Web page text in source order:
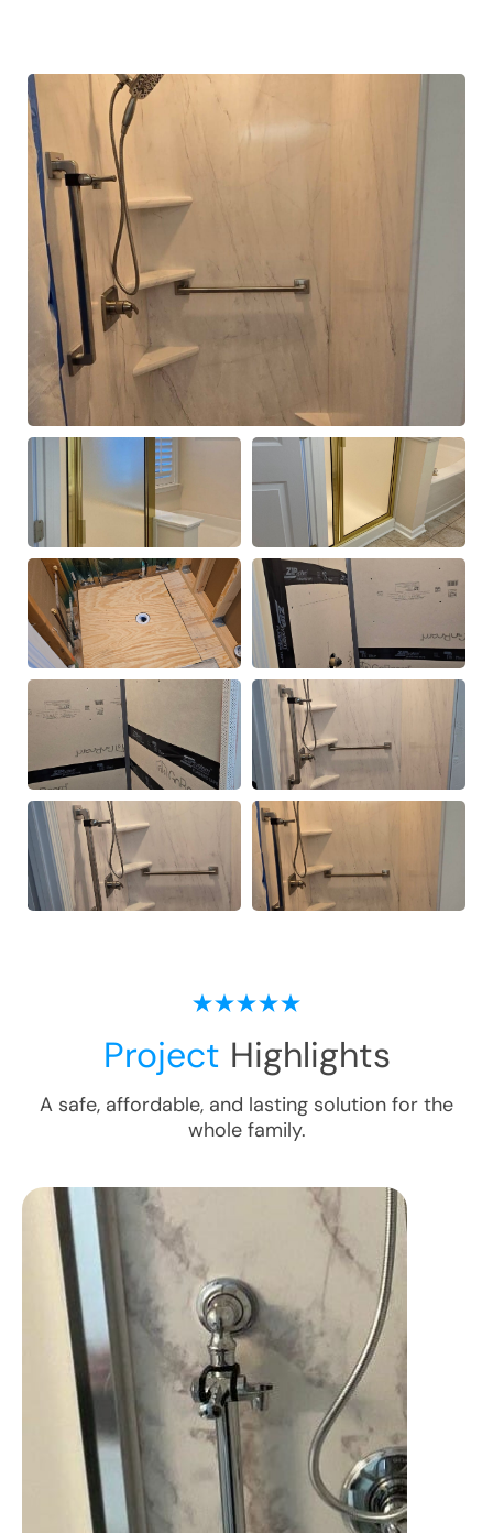
Project Highlights
A safe, affordable, and lasting solution for the
whole family.